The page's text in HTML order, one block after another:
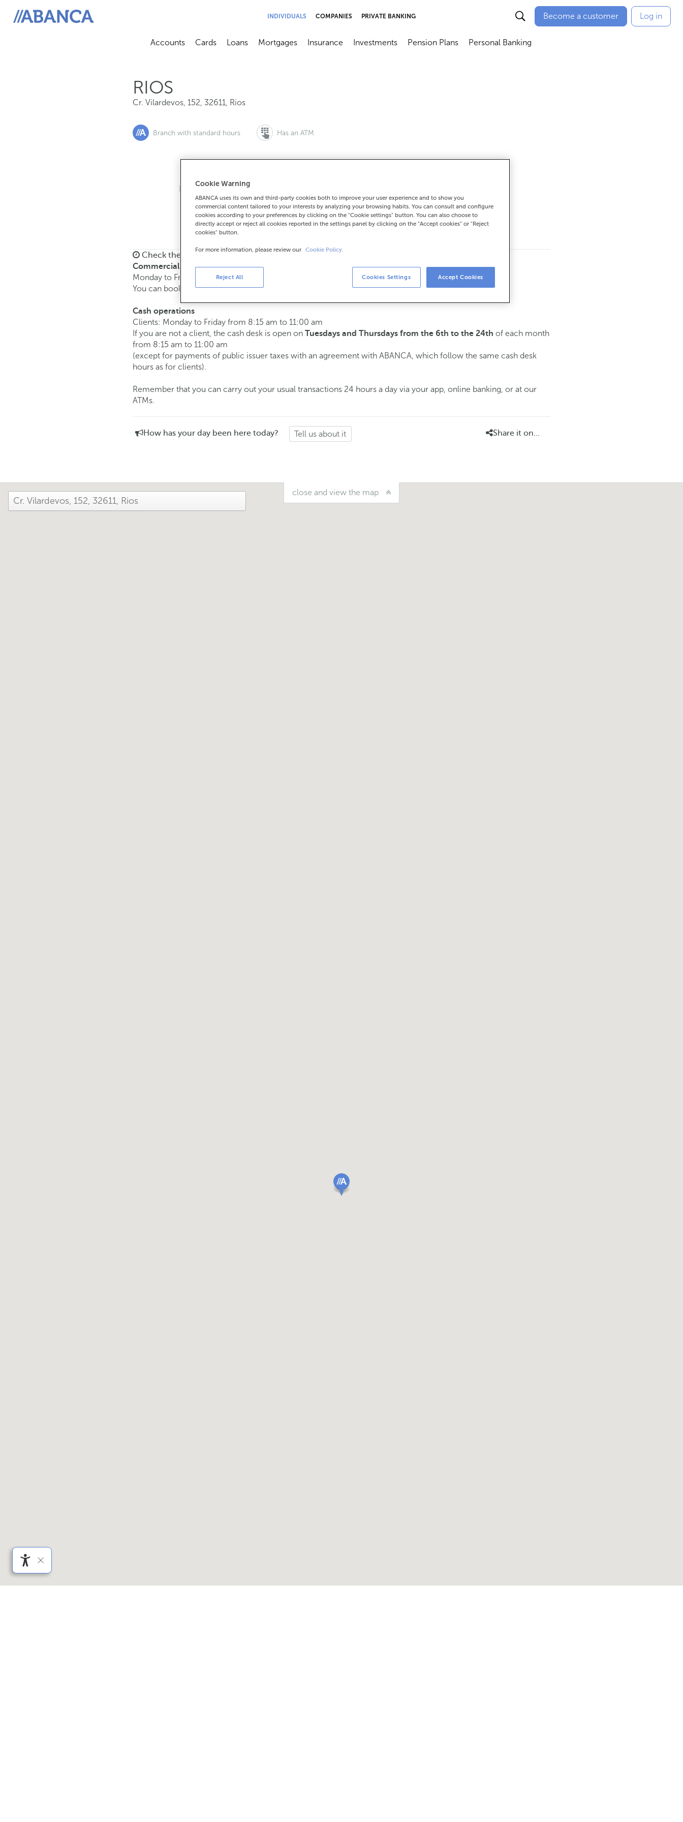
ABANCA
INDIVIDUALS COMPANIES PRIVATE BANKING Become a customer Log in
Accounts
Abrir submenú
Cards
Abrir submenú
Loans
Abrir submenú
Mortgages
Abrir submenú
Insurance
Abrir submenú
Investments
Abrir submenú
Pension Plans
Abrir submenú
Personal Banking
RIOS
Cr. Vilardevos, 152, 32611, Rios
Branch with standard hours Has an ATM
If you want to make an appointment:
900 815 200 988425000 How to get there
Check the opening hours
Commercial transactions
Monday to Friday from8:15 am to 2:00 pm.
You can book an appointmentand we will assist you on the day and time you choose.
Cash operations
Clients: Monday to Friday from 8:15 am to 11:00 am
If you are not a client, the cash desk is open on Tuesdays and Thursdays from the 6th to the 24th of each month
from 8:15 am to 11:00 am
(except for payments of public issuer taxes with an agreement with ABANCA, which follow the same cash desk
hours as for clients).
Remember that you can carry out your usual transactions 24 hours a day via your app, online banking, or at our
ATMs.
How has your day been here today? Tell us about it Share it on...
close and view the map
Cookie Warning
ABANCA uses its own and third-party cookies both to improve your user experience and to show you
commercial content tailored to your interests by analyzing your browsing habits. You can consult and configure
cookies according to your preferences by clicking on the "Cookie settings" button. You can also choose to
directly accept or reject all cookies reported in the settings panel by clicking on the "Accept cookies" or "Reject
cookies" button.
For more information, please review our Cookie Policy.
Reject All Cookies Settings Accept Cookies